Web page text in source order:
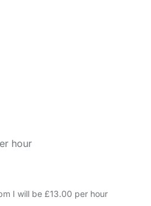
hour
I will be £13.00 per hour